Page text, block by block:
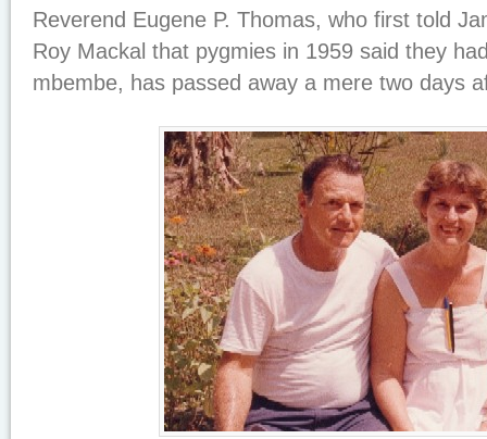
Reverend Eugene P. Thomas, who first told
Roy Mackal that pygmies in 1959 said they
mbembe, has passed away a mere two days